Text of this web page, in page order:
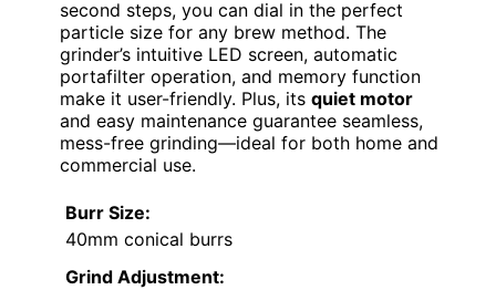
second steps, you can dial in the perfect
particle size for any brew method. The
grinder’s intuitive LED screen, automatic
portafilter operation, and memory function
make it user-friendly. Plus, its quiet motor
and easy maintenance guarantee seamless,
mess-free grinding—ideal for both home and
commercial use.
Burr Size:
40mm conical burrs
Grind Adjustment: